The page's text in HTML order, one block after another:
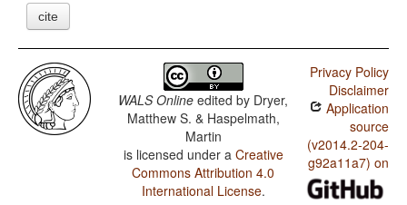
cite
WALS Online edited by Dryer,
Matthew S. & Haspelmath,
Martin
is licensed under a Creative
Commons Attribution 4.0
International License.
Privacy Policy
Disclaimer
Application
source
(v2014.2-204-
g92a11a7) on